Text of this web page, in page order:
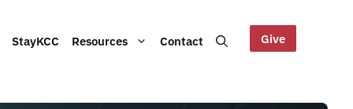
StayKCC Resources Contact Give